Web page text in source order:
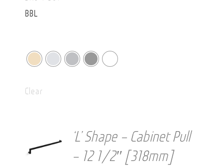
Clear
‘L’ Shape – Cabinet Pull
– 12 1/2″ [318mm]